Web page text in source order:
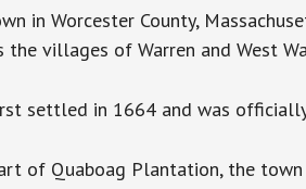
in Worcester County,
the villages of Warren and West
settled in 1664 and was
of Quaboag Plantation, the